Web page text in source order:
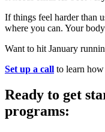
If things feel harder than
where you can. Your
Want to hit January
Set up a call to learn
Ready to get
programs: